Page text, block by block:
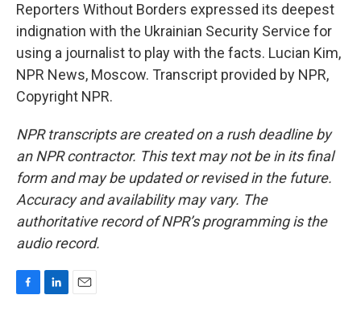
Reporters Without Borders expressed its deepest
indignation with the Ukrainian Security Service for
using a journalist to play with the facts. Lucian Kim,
NPR News, Moscow. Transcript provided by NPR,
Copyright NPR.
NPR transcripts are created on a rush deadline by
an NPR contractor. This text may not be in its final
form and may be updated or revised in the future.
Accuracy and availability may vary. The
authoritative record of NPR’s programming is the
audio record.